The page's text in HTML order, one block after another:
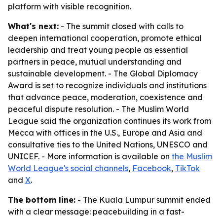
platform with visible recognition.
What's next: - The summit closed with calls to
deepen international cooperation, promote ethical
leadership and treat young people as essential
partners in peace, mutual understanding and
sustainable development. - The Global Diplomacy
Award is set to recognize individuals and institutions
that advance peace, moderation, coexistence and
peaceful dispute resolution. - The Muslim World
League said the organization continues its work from
Mecca with offices in the U.S., Europe and Asia and
consultative ties to the United Nations, UNESCO and
UNICEF. - More information is available on the Muslim
World League's social channels, Facebook, TikTok
and X.
The bottom line: - The Kuala Lumpur summit ended
with a clear message: peacebuilding in a fast-